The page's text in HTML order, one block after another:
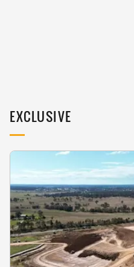
EXCLUSIVE